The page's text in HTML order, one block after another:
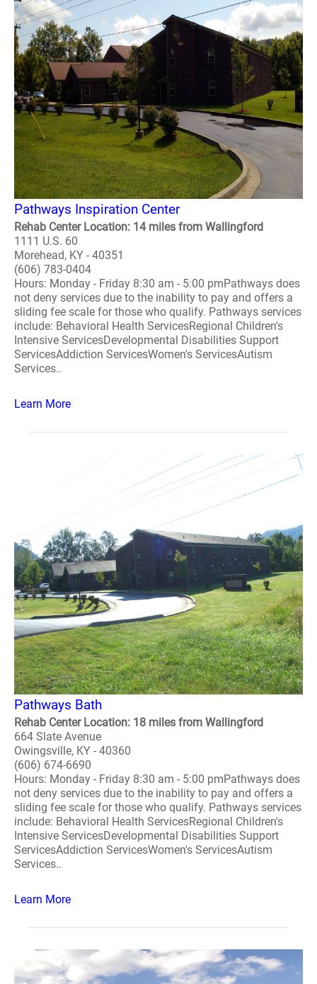
Pathways Inspiration Center
Rehab Center Location: 14 miles from Wallingford
1111 U.S. 60
Morehead, KY - 40351
(606) 783-0404
Hours: Monday - Friday 8:30 am - 5:00 pmPathways does
not deny services due to the inability to pay and offers a
sliding fee scale for those who qualify. Pathways services
include: Behavioral Health ServicesRegional Children's
Intensive ServicesDevelopmental Disabilities Support
ServicesAddiction ServicesWomen's ServicesAutism
Services..
Learn More
Pathways Bath
Rehab Center Location: 18 miles from Wallingford
664 Slate Avenue
Owingsville, KY - 40360
(606) 674-6690
Hours: Monday - Friday 8:30 am - 5:00 pmPathways does
not deny services due to the inability to pay and offers a
sliding fee scale for those who qualify. Pathways services
include: Behavioral Health ServicesRegional Children's
Intensive ServicesDevelopmental Disabilities Support
ServicesAddiction ServicesWomen's ServicesAutism
Services..
Learn More